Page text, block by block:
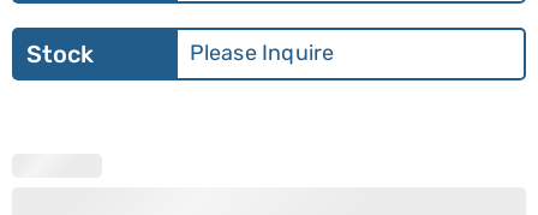
Stock Please Inquire